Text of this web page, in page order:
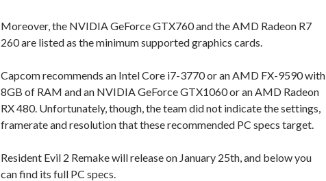
Moreover, the NVIDIA GeForce GTX760 and the AMD Radeon R7
260 are listed as the minimum supported graphics cards.
Capcom recommends an Intel Core i7-3770 or an AMD FX-9590 with
8GB of RAM and an NVIDIA GeForce GTX1060 or an AMD Radeon
RX 480. Unfortunately, though, the team did not indicate the settings,
framerate and resolution that these recommended PC specs target.
Resident Evil 2 Remake will release on January 25th, and below you
can find its full PC specs.